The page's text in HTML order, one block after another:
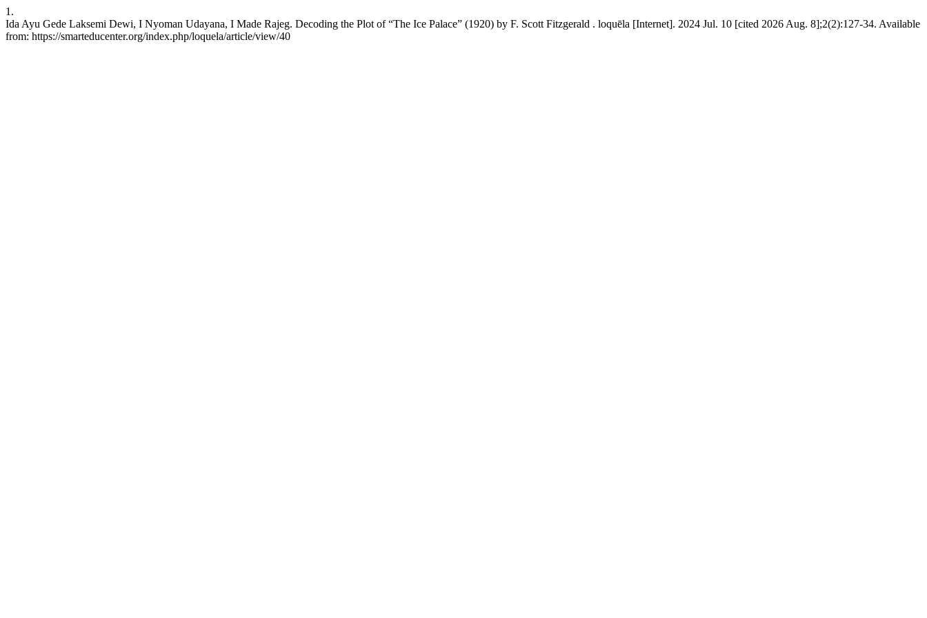
1.
Ida Ayu Gede Laksemi Dewi, I Nyoman Udayana, I Made Rajeg. Decoding the Plot of “The Ice Palace” (1920) by F. Scott Fitzgerald . loquēla [Internet]. 2024 Jul. 10 [cited 2026 Aug. 8];2(2):127-34. Available
from: https://smarteducenter.org/index.php/loquela/article/view/40